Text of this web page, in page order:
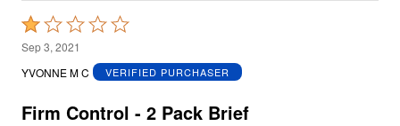
Rated
1
out
5
Sep 3, 2021
YVONNE M C
VERIFIED PURCHASER
Firm Control - 2 Pack Brief